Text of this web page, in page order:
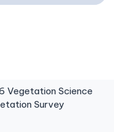
Science
Survey